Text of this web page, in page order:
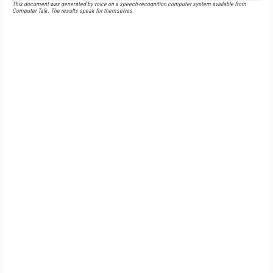
This document was generated by voice on a speech-recognition computer system available from
Computer Talk. The results speak for themselves.